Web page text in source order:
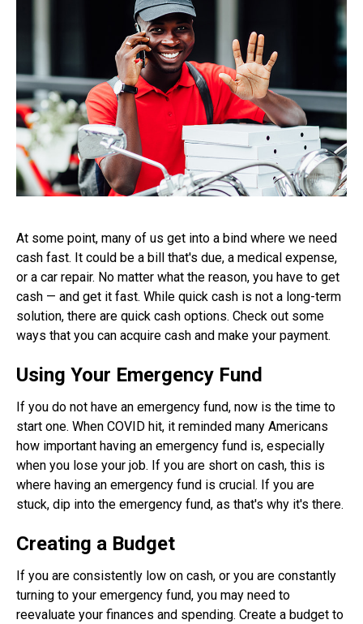
At some point, many of us get into a bind where we need
cash fast. It could be a bill that's due, a medical expense,
or a car repair. No matter what the reason, you have to get
cash — and get it fast. While quick cash is not a long-term
solution, there are quick cash options. Check out some
ways that you can acquire cash and make your payment.
Using Your Emergency Fund
If you do not have an emergency fund, now is the time to
start one. When COVID hit, it reminded many Americans
how important having an emergency fund is, especially
when you lose your job. If you are short on cash, this is
where having an emergency fund is crucial. If you are
stuck, dip into the emergency fund, as that's why it's there.
Creating a Budget
If you are consistently low on cash, or you are constantly
turning to your emergency fund, you may need to
reevaluate your finances and spending. Create a budget to